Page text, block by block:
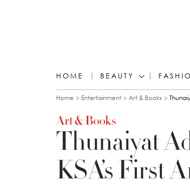
HOME BEAUTY
You are here
Home Entertainment Art & Books
Art & Books
Thunaiyat
KSA’s First